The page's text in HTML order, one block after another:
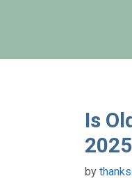
content
Is
2025
by